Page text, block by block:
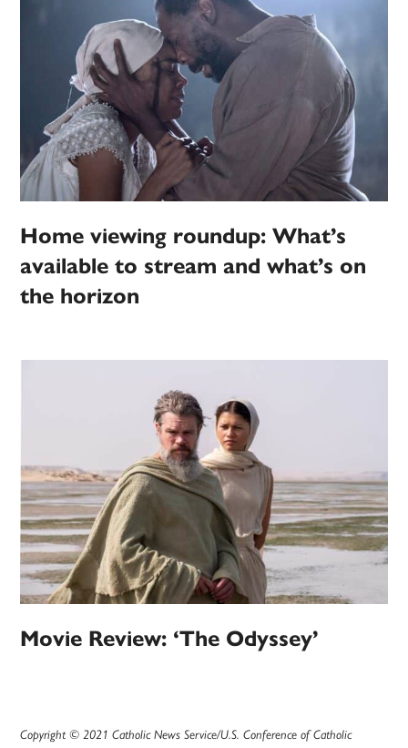
Home viewing roundup: What’s
available to stream and what’s on
the horizon
Movie Review: ‘The Odyssey’
Copyright © 2021 Catholic News Service/U.S. Conference of Catholic